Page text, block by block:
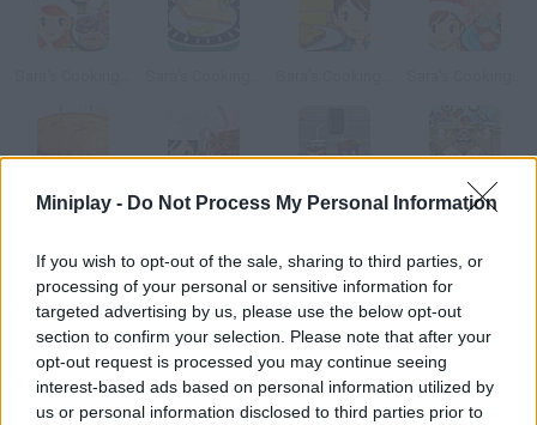
Miniplay - Do Not Process My Personal Information
If you wish to opt-out of the sale, sharing to third parties, or
processing of your personal or sensitive information for
targeted advertising by us, please use the below opt-out
section to confirm your selection. Please note that after your
opt-out request is processed you may continue seeing
interest-based ads based on personal information utilized by
us or personal information disclosed to third parties prior to
Sara's Cooking Class: Chicken Pot Pie Sara's Cooking Class : Chocolate Cake Snack Attack Slack Man
Have fun and use Sara's help to prepare a delicious soup in her
kitchen. What will be today's surprising recipe?